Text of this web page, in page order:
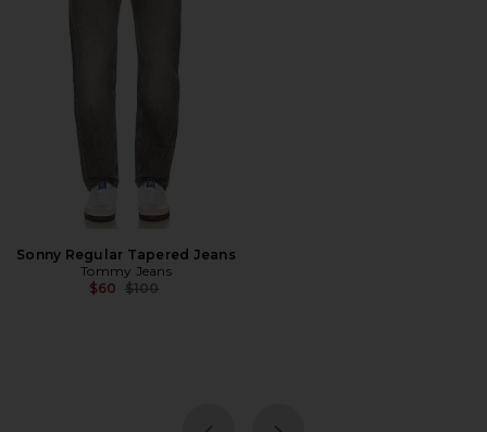
Sonny Regular Tapered Jeans
Tommy Jeans
$60 Previous price:
$100